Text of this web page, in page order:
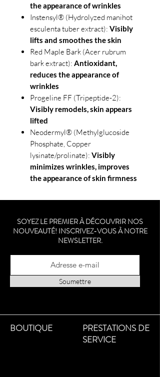
the appearance of wrinkles
Instensyl® (Hydrolyzed manihot
esculenta tuber extract): Visibly
lifts and smoothes the skin
Red Maple Bark (Acer rubrum
bark extract): Antioxidant,
reduces the appearance of
wrinkles
Progeline FF (Tripeptide-2):
Visibly remodels, skin appears
lifted
Neodermyl® (Methylglucoside
Phosphate, Copper
lysinate/prolinate): Visibly
minimizes wrinkles, improves
the appearance of skin firmness
SOYEZ LE PREMIER À DÉCOUVRIR NOS
NOUVEAUTÉ! INSCRIVEZ-VOUS À NOTRE
NEWSLETTER.
Soumettre
BOUTIQUE
PRESTATIONS DE
SERVICE